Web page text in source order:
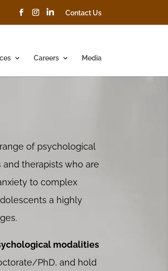
Contact Us
Careers Media
of psychological
therapists who are
to complex
a highly
modalities
PhD, and hold